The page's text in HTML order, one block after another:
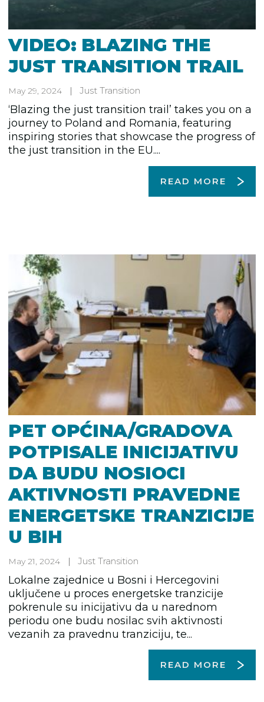
VIDEO: BLAZING THE
JUST TRANSITION TRAIL
May 29, 2024 Just Transition
‘Blazing the just transition trail’ takes you on a
journey to Poland and Romania, featuring
inspiring stories that showcase the progress of
the just transition in the EU....
READ MORE
PET OPĆINA/GRADOVA
POTPISALE INICIJATIVU
DA BUDU NOSIOCI
AKTIVNOSTI PRAVEDNE
ENERGETSKE TRANZICIJE
U BIH
May 21, 2024 Just Transition
Lokalne zajednice u Bosni i Hercegovini
uključene u proces energetske tranzicije
pokrenule su inicijativu da u narednom
periodu one budu nosilac svih aktivnosti
vezanih za pravednu tranziciju, te...
READ MORE